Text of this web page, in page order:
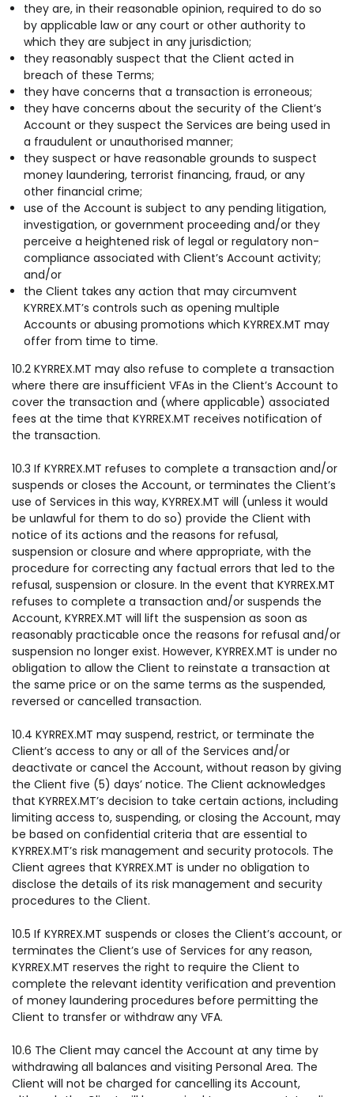
they are, in their reasonable opinion, required to do so
by applicable law or any court or other authority to
which they are subject in any jurisdiction;
they reasonably suspect that the Client acted in
breach of these Terms;
they have concerns that a transaction is erroneous;
they have concerns about the security of the Client’s
Account or they suspect the Services are being used in
a fraudulent or unauthorised manner;
they suspect or have reasonable grounds to suspect
money laundering, terrorist financing, fraud, or any
other financial crime;
use of the Account is subject to any pending litigation,
investigation, or government proceeding and/or they
perceive a heightened risk of legal or regulatory non-
compliance associated with Client’s Account activity;
and/or
the Client takes any action that may circumvent
KYRREX.MT’s controls such as opening multiple
Accounts or abusing promotions which KYRREX.MT may
offer from time to time.
10.2 KYRREX.MT may also refuse to complete a transaction
where there are insufficient VFAs in the Client’s Account to
cover the transaction and (where applicable) associated
fees at the time that KYRREX.MT receives notification of
the transaction.
10.3 If KYRREX.MT refuses to complete a transaction and/or
suspends or closes the Account, or terminates the Client’s
use of Services in this way, KYRREX.MT will (unless it would
be unlawful for them to do so) provide the Client with
notice of its actions and the reasons for refusal,
suspension or closure and where appropriate, with the
procedure for correcting any factual errors that led to the
refusal, suspension or closure. In the event that KYRREX.MT
refuses to complete a transaction and/or suspends the
Account, KYRREX.MT will lift the suspension as soon as
reasonably practicable once the reasons for refusal and/or
suspension no longer exist. However, KYRREX.MT is under no
obligation to allow the Client to reinstate a transaction at
the same price or on the same terms as the suspended,
reversed or cancelled transaction.
10.4 KYRREX.MT may suspend, restrict, or terminate the
Client’s access to any or all of the Services and/or
deactivate or cancel the Account, without reason by giving
the Client five (5) days’ notice. The Client acknowledges
that KYRREX.MT’s decision to take certain actions, including
limiting access to, suspending, or closing the Account, may
be based on confidential criteria that are essential to
KYRREX.MT’s risk management and security protocols. The
Client agrees that KYRREX.MT is under no obligation to
disclose the details of its risk management and security
procedures to the Client.
10.5 If KYRREX.MT suspends or closes the Client’s account, or
terminates the Client’s use of Services for any reason,
KYRREX.MT reserves the right to require the Client to
complete the relevant identity verification and prevention
of money laundering procedures before permitting the
Client to transfer or withdraw any VFA.
10.6 The Client may cancel the Account at any time by
withdrawing all balances and visiting Personal Area. The
Client will not be charged for cancelling its Account,